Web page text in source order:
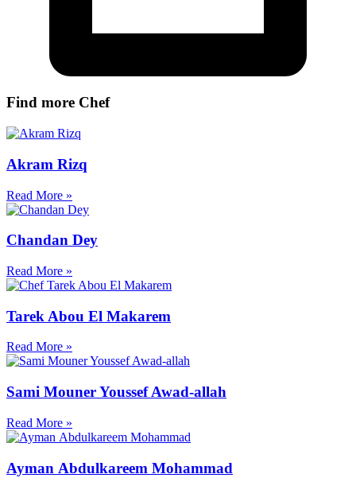
Find more Chef
Akram Rizq
Read More »
Chandan Dey
Read More »
Tarek Abou El Makarem
Read More »
Sami Mouner Youssef Awad-allah
Read More »
Ayman Abdulkareem Mohammad